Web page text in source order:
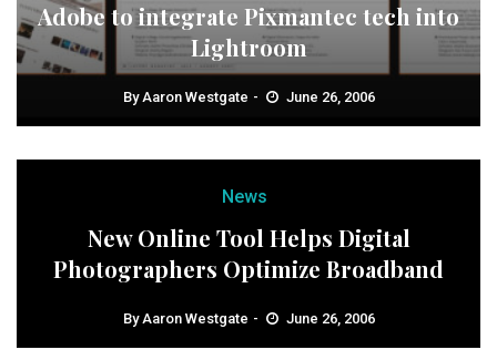
Adobe to integrate Pixmantec tech into
Lightroom
ByAaron Westgate June 26, 2006
News
New Online Tool Helps Digital
Photographers Optimize Broadband
ByAaron Westgate June 26, 2006